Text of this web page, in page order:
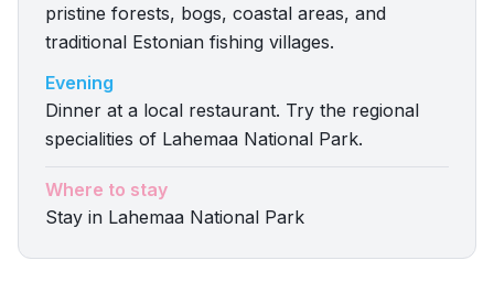
pristine forests, bogs, coastal areas, and
traditional Estonian fishing villages.
Evening
Dinner at a local restaurant. Try the regional
specialities of Lahemaa National Park.
Where to stay
Stay in Lahemaa National Park